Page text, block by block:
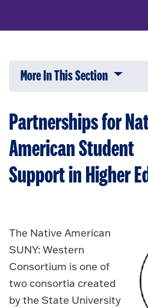
More In This Section Click
Partnerships for
American Student
Support in Higher
The Native American
SUNY: Western
Consortium is one of
two consortia created
by the State University